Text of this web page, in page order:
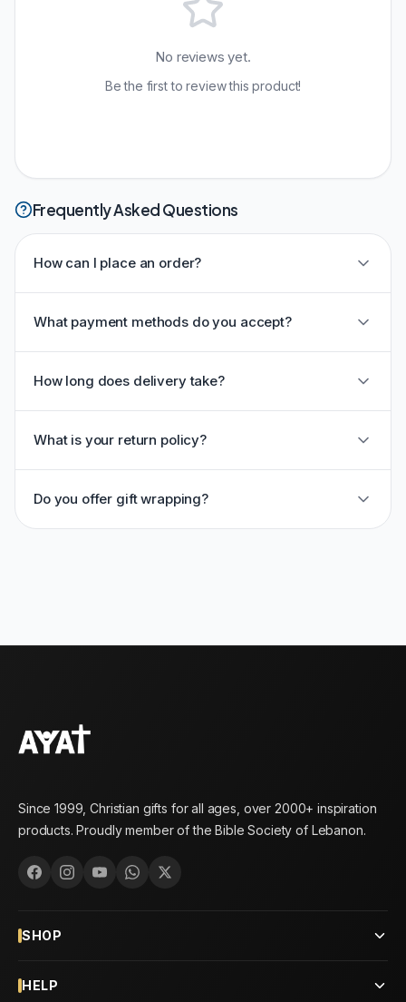
No reviews yet.
Be the first to review this product!
Frequently Asked Questions
How can I place an order?
What payment methods do you accept?
How long does delivery take?
What is your return policy?
Do you offer gift wrapping?
Since 1999, Christian gifts for all ages, over 2000+ inspiration
products. Proudly member of the Bible Society of Lebanon.
SHOP
HELP